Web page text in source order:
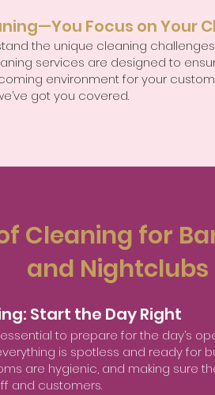
Focus on Your
the unique cleaning
services are designed to
environment for your
got you covered.
Cleaning for
and Nightclubs
Start the Day Right
to prepare for the day’s
is spotless and ready for
are hygienic, and making sure
and customers.